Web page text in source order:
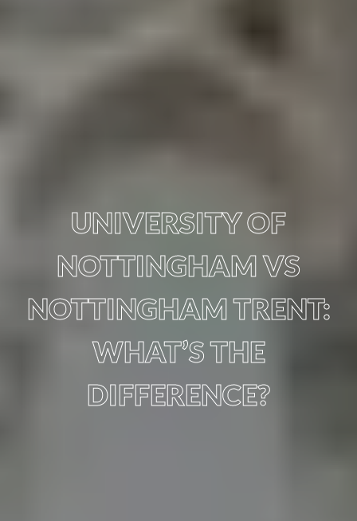
UNIVERSITY OF
NOTTINGHAM VS
NOTTINGHAM TRENT:
WHAT’S THE
DIFFERENCE?